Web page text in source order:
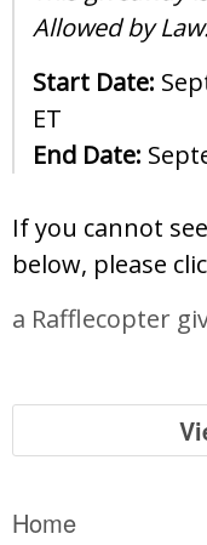
Allowed by
Start Date:
ET
End Date:
If you cannot
below, please
a Rafflecopter
Home